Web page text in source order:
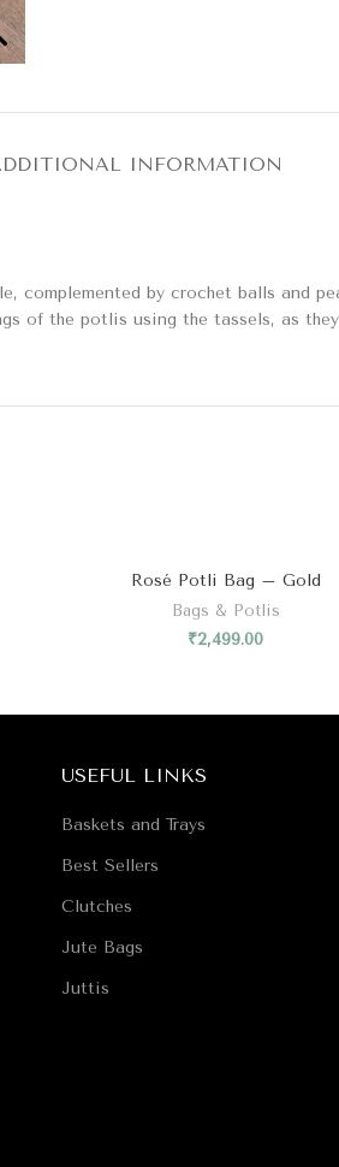
INFORMATION
complemented by crochet balls and
of the potlis using the tassels, as
Rosé Potli Bag – Gold
Bags & Potlis
₹2,499.00
USEFUL LINKS
Baskets and Trays
Best Sellers
Clutches
Jute Bags
Juttis